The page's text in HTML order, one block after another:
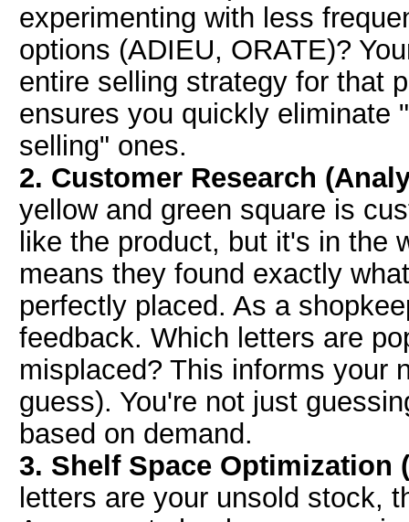
experimenting with less
options (ADIEU, ORATE)?
entire selling strategy for that
ensures you quickly eliminate
selling" ones.
2. Customer Research
yellow and green square is
like the product, but it's in the
means they found exactly
perfectly placed. As a
feedback. Which letters are
misplaced? This informs your
guess). You're not just
based on demand.
3. Shelf Space Optimization
letters are your unsold stock,